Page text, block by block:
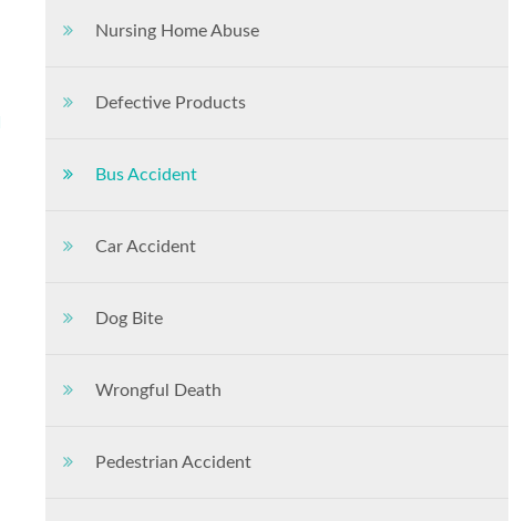
Nursing Home Abuse
Defective Products
Bus Accident
Car Accident
Dog Bite
Wrongful Death
Pedestrian Accident